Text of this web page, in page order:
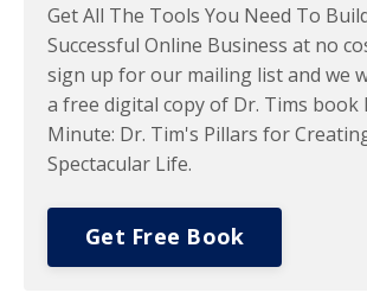
Get All The Tools You Need To
Successful Online Business at no
sign up for our mailing list and we
a free digital copy of Dr. Tims book
Minute: Dr. Tim's Pillars for
Spectacular Life.
Get Free Book